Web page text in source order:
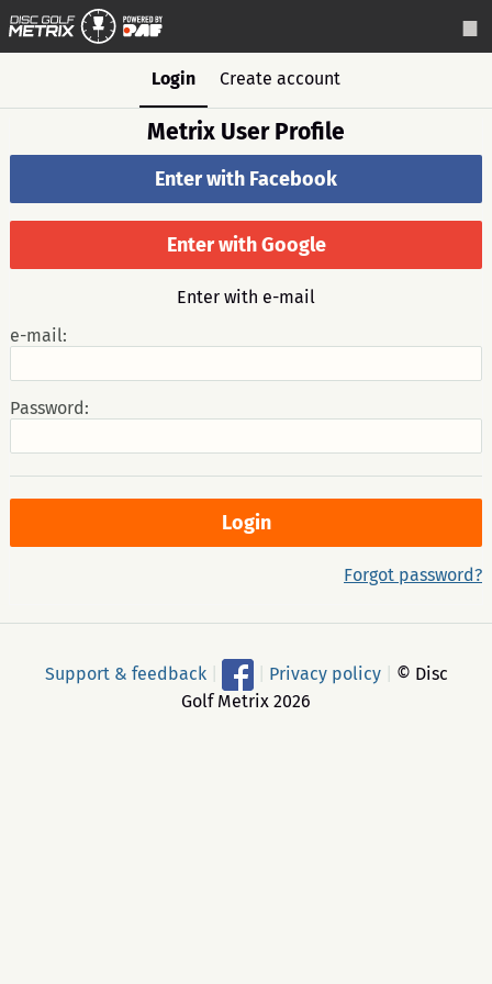
Login Create account
Metrix User Profile
Enter with Facebook
Enter with Google
Enter with e-mail
e-mail:
Password:
Forgot password?
Support & feedback Privacy policy
© Disc
Golf Metrix 2026